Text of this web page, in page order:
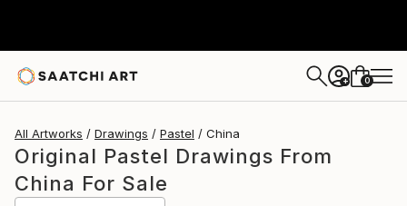
+ 0
All Artworks Drawings Pastel China
Original Pastel Drawings From
China For Sale